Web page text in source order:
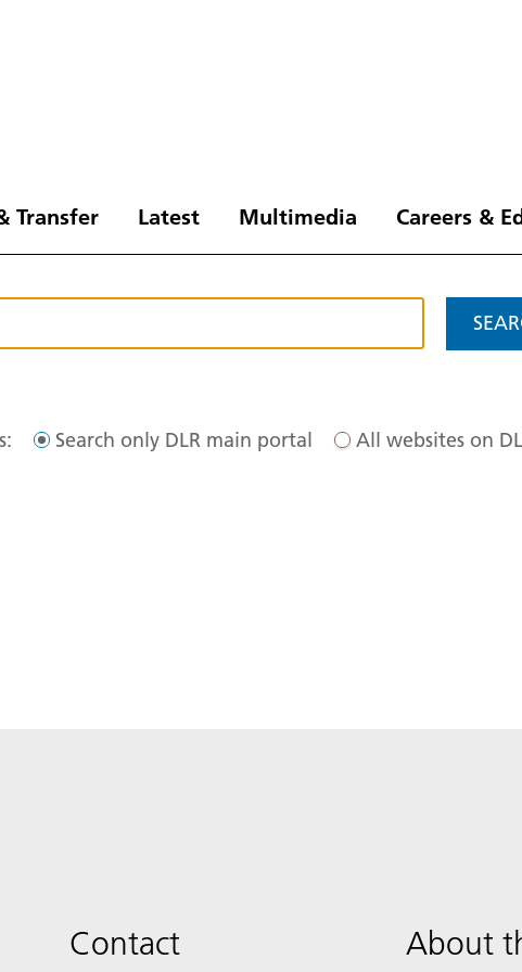
Transfer Latest Multimedia Careers &
Search only DLR main portal All websites on
Contact About